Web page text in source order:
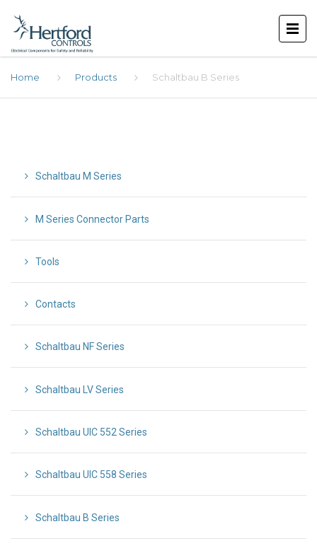
Home Products Schaltbau B Series
Schaltbau M Series
M Series Connector Parts
Tools
Contacts
Schaltbau NF Series
Schaltbau LV Series
Schaltbau UIC 552 Series
Schaltbau UIC 558 Series
Schaltbau B Series